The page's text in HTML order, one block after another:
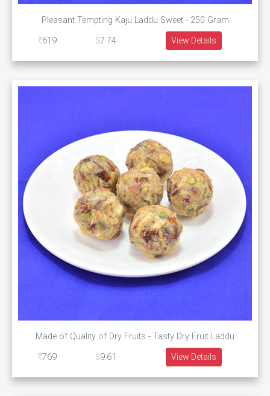
Pleasant Tempting Kaju Laddu Sweet - 250 Gram
619
7.74 View Details
Made of Quality of Dry Fruits - Tasty Dry Fruit Laddu
769
9.61 View Details